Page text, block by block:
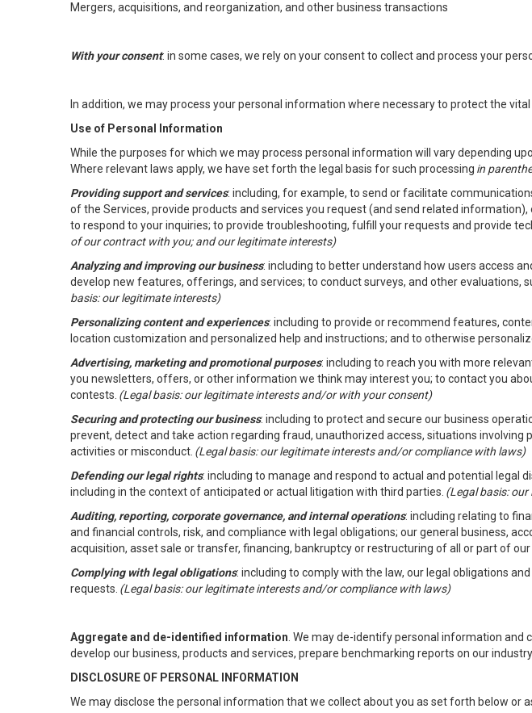
Mergers, acquisitions, and reorganization, and other business transactions
With your consent: in some cases, we rely on your consent to collect and process your
In addition, we may process your personal information where necessary to protect the vital
Use of Personal Information
While the purposes for which we may process personal information will vary depending
Where relevant laws apply, we have set forth the legal basis for such processing in
Providing support and services: including, for example, to send or facilitate
of the Services, provide products and services you request (and send related
to respond to your inquiries; to provide troubleshooting, fulfill your requests and provide
of our contract with you; and our legitimate interests)
Analyzing and improving our business: including to better understand how users access
develop new features, offerings, and services; to conduct surveys, and other
basis: our legitimate interests)
Personalizing content and experiences: including to provide or recommend features,
location customization and personalized help and instructions; and to otherwise
Advertising, marketing and promotional purposes: including to reach you with more
you newsletters, offers, or other information we think may interest you; to contact you
contests. (Legal basis: our legitimate interests and/or with your consent)
Securing and protecting our business: including to protect and secure our business
prevent, detect and take action regarding fraud, unauthorized access, situations
activities or misconduct. (Legal basis: our legitimate interests and/or compliance with laws)
Defending our legal rights: including to manage and respond to actual and potential legal
including in the context of anticipated or actual litigation with third parties. (Legal basis:
Auditing, reporting, corporate governance, and internal operations: including relating to
and financial controls, risk, and compliance with legal obligations; our general business,
acquisition, asset sale or transfer, financing, bankruptcy or restructuring of all or part of our
Complying with legal obligations: including to comply with the law, our legal obligations
requests. (Legal basis: our legitimate interests and/or compliance with laws)
Aggregate and de-identified information . We may de-identify personal information
develop our business, products and services, prepare benchmarking reports on our
DISCLOSURE OF PERSONAL INFORMATION
We may disclose the personal information that we collect about you as set forth below or